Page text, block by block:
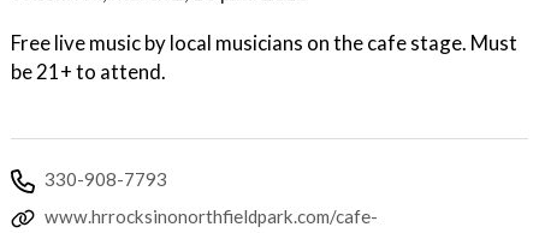
Free live music by local musicians on the cafe stage. Must
be 21+ to attend.
330-908-7793
www.hrrocksinonorthfieldpark.com/cafe-